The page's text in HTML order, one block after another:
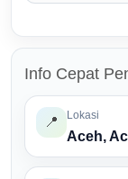
Info Cepat
📍 Lokasi
Aceh,